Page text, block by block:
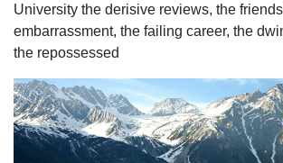
University the derisive reviews, the
embarrassment, the failing career, the
the repossessed